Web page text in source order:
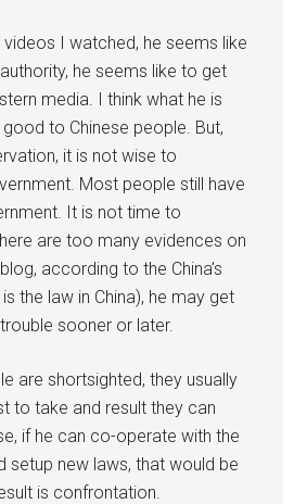
videos I watched, he seems like
he seems like to get
media. I think what he is
to Chinese people. But,
it is not wise to
Most people still have
It is not time to
are too many evidences on
according to the China’s
the law in China), he may get
sooner or later.
are shortsighted, they usually
to take and result they can
if he can co-operate with the
setup new laws, that would be
is confrontation.